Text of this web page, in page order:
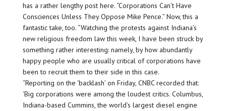
has a rather lengthy post here. “Corporations Can’t Have
Consciences Unless They Oppose Mike Pence.” Now, this a
fantastic take, too. “Watching the protests against Indiana’s
new religious freedom law this week, I have been struck by
something rather interesting: namely, by how abundantly
happy people who are usually critical of corporations have
been to recruit them to their side in this case.
“Reporting on the ‘backlash’ on Friday, CNBC recorded that:
‘Big corporations were among the loudest critics. Columbus,
Indiana-based Cummins, the world’s largest diesel engine